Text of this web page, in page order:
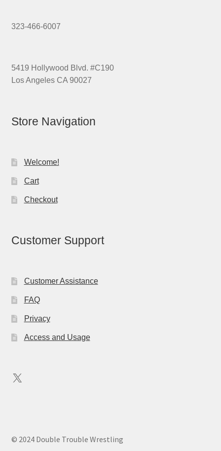
323-466-6007
5419 Hollywood Blvd. #C190
Los Angeles CA 90027
Store Navigation
Welcome!
Cart
Checkout
Customer Support
Customer Assistance
FAQ
Privacy
Access and Usage
X
© 2024 Double Trouble Wrestling